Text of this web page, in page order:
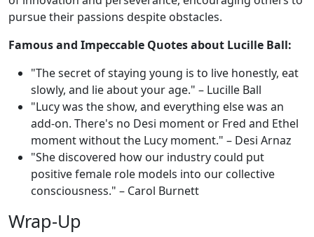
pursue their passions despite obstacles.
Famous and Impeccable Quotes about Lucille Ball:
"The secret of staying young is to live honestly, eat
slowly, and lie about your age." – Lucille Ball
"Lucy was the show, and everything else was an
add-on. There's no Desi moment or Fred and Ethel
moment without the Lucy moment." – Desi Arnaz
"She discovered how our industry could put
positive female role models into our collective
consciousness." – Carol Burnett
Wrap-Up